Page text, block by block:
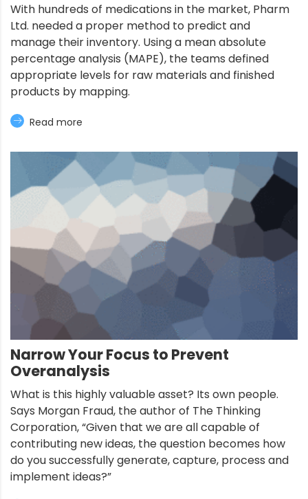
With hundreds of medications in the market, Pharm
Ltd. needed a proper method to predict and
manage their inventory. Using a mean absolute
percentage analysis (MAPE), the teams defined
appropriate levels for raw materials and finished
products by mapping.
Read more
Narrow Your Focus to Prevent
Overanalysis
What is this highly valuable asset? Its own people.
Says Morgan Fraud, the author of The Thinking
Corporation, “Given that we are all capable of
contributing new ideas, the question becomes how
do you successfully generate, capture, process and
implement ideas?”